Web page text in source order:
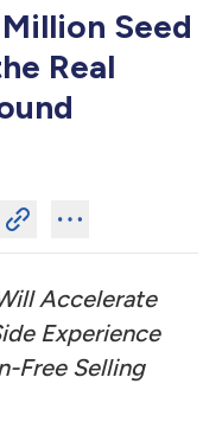
Seed
Real
Accelerate
Experience
Free Selling